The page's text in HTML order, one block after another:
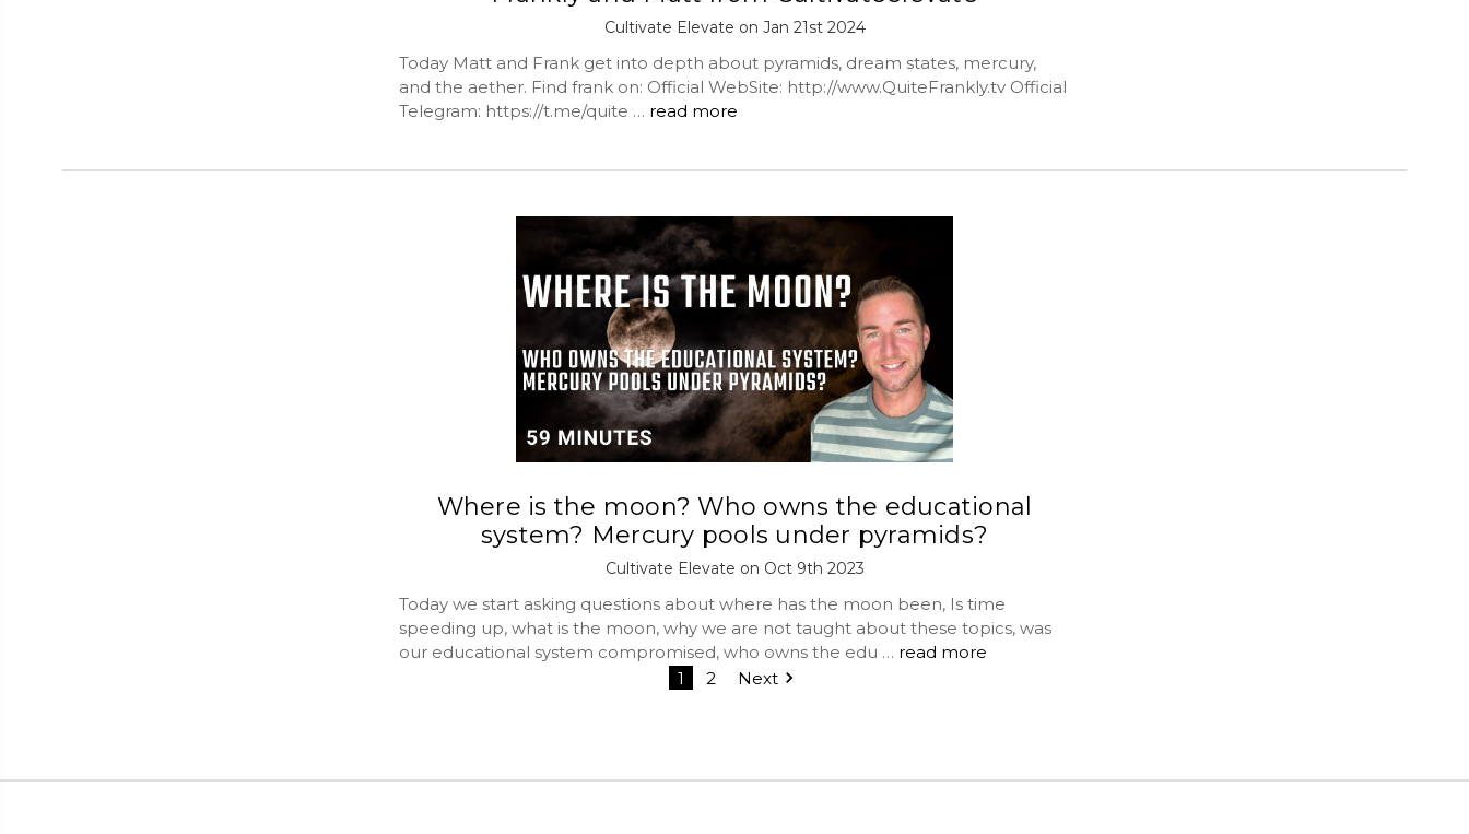
Cultivate Elevate on Jan 21st 2024
Today Matt and Frank get into depth about pyramids, dream states, mercury,
and the aether. Find frank on: Official WebSite: http://www.QuiteFrankly.tv Official
Telegram: https://t.me/quite … read more
Where is the moon? Who owns the educational
system? Mercury pools under pyramids?
Cultivate Elevate on Oct 9th 2023
Today we start asking questions about where has the moon been, Is time
speeding up, what is the moon, why we are not taught about these topics, was
our educational system compromised, who owns the edu … read more
1
2 Next